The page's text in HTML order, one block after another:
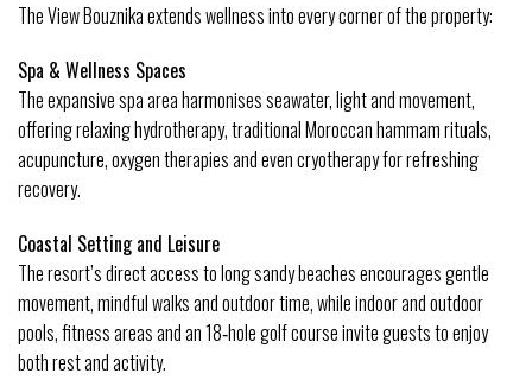
The View Bouznika extends wellness into every corner of the property:
Spa & Wellness Spaces
The expansive spa area harmonises seawater, light and movement,
offering relaxing hydrotherapy, traditional Moroccan hammam rituals,
acupuncture, oxygen therapies and even cryotherapy for refreshing
recovery.
Coastal Setting and Leisure
The resort’s direct access to long sandy beaches encourages gentle
movement, mindful walks and outdoor time, while indoor and outdoor
pools, fitness areas and an 18‑hole golf course invite guests to enjoy
both rest and activity.